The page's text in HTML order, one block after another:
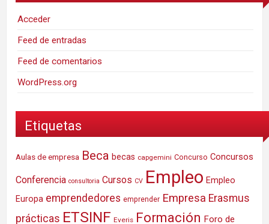
Acceder
Feed de entradas
Feed de comentarios
WordPress.org
Etiquetas
Aulas de empresa Beca becas capgemini Concurso Concursos
Conferencia consultoria Cursos CV Empleo Empleo
Europa emprendedores emprender Empresa Erasmus
prácticas ETSINF Everis Formación Foro de